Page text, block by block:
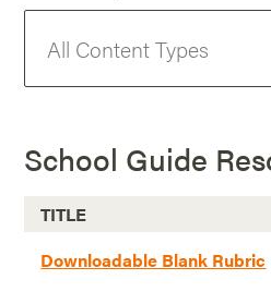
School Guide
TITLE
Downloadable Blank Rubric